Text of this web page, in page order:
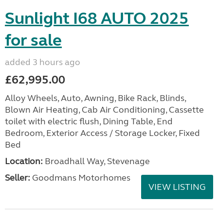
Sunlight I68 AUTO 2025
for sale
added 3 hours ago
£62,995.00
Alloy Wheels, Auto, Awning, Bike Rack, Blinds,
Blown Air Heating, Cab Air Conditioning, Cassette
toilet with electric flush, Dining Table, End
Bedroom, Exterior Access / Storage Locker, Fixed
Bed
Location: Broadhall Way, Stevenage
Seller: Goodmans Motorhomes
VIEW LISTING